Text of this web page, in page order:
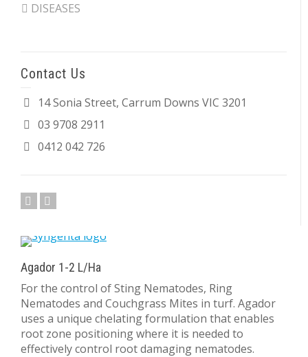
Agador 1-2 L/Ha
For the control of Sting Nematodes, Ring
Nematodes and Couchgrass Mites in turf. Agador
uses a unique chelating formulation that enables
root zone positioning where it is needed to
effectively control root damaging nematodes.
DISEASES
Contact Us
14 Sonia Street, Carrum Downs VIC 3201
03 9708 2911
0412 042 726